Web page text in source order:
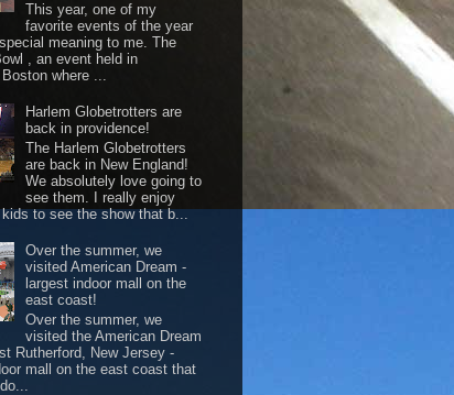
This year, one of my
favorite events of the year
meaning to me. The
, an event held in
where ...
Harlem Globetrotters are
back in providence!
The Harlem Globetrotters
are back in New England!
We absolutely love going to
see them. I really enjoy
to see the show that b...
Over the summer, we
visited American Dream -
largest indoor mall on the
east coast!
Over the summer, we
visited the American Dream
Rutherford, New Jersey -
mall on the east coast that